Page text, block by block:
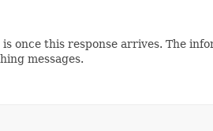
once this response arrives. The
messages.